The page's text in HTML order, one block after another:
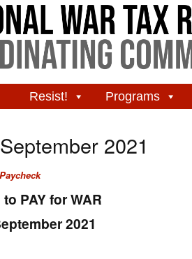
Resist! Programs
2021
PAY for WAR
2021